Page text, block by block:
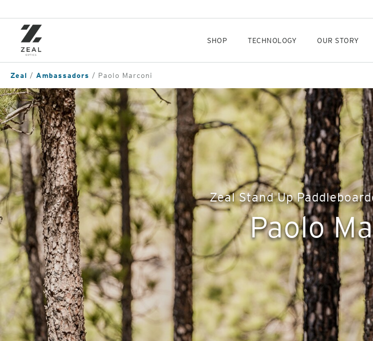
content
SHOP TECHNOLOGY OUR STORY
Zeal Ambassadors Paolo Marconi
Zeal Stand Up
Paolo